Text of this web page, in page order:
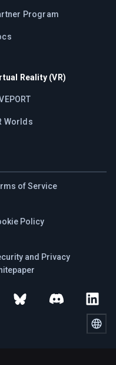
Program
Reality (VR)
Worlds
of Service
Policy
and Privacy